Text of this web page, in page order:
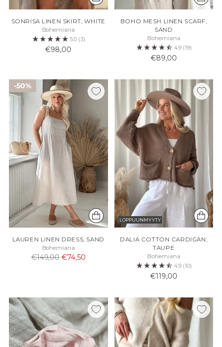
SONRISA LINEN SKIRT, WHITE
Bohemiana
5.0 (3)
€98,00
BOHO MESH LINEN SCARF,
SAND
Bohemiana
4.9 (19)
€89,00
50%
LAUREN LINEN DRESS, SAND
Bohemiana
Normaali
€149,00 €74,50
LOPPUUNMYYTY
DALIA COTTON CARDIGAN,
TAUPE
Bohemiana
4.9 (10)
€119,00